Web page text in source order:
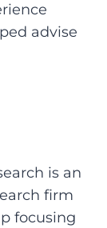
advise
is an
firm
focusing